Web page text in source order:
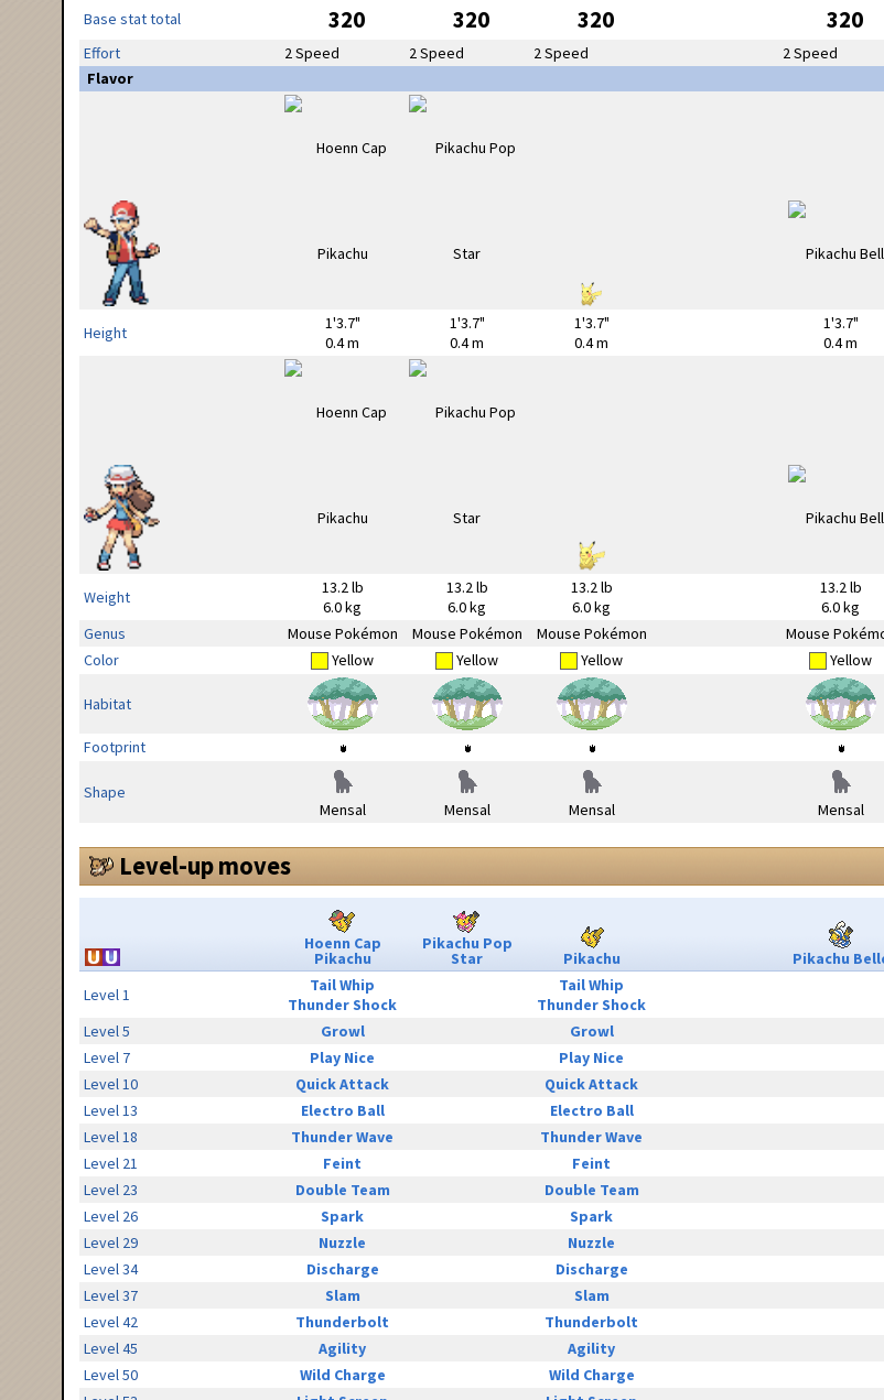
Base stat total 320 320 320 320
Effort 2 Speed 2 Speed 2 Speed 2 Speed
Flavor
Height
1'3.7"
0.4 m
1'3.7"
0.4 m
1'3.7"
0.4 m
1'3.7"
0.4 m
Weight
13.2 lb
6.0 kg
13.2 lb
6.0 kg
13.2 lb
6.0 kg
13.2 lb
6.0 kg
Genus
Mouse Pokémon Mouse Pokémon Mouse Pokémon Mouse
Color
Yellow Yellow Yellow Yellow
Habitat
Footprint
Shape
Mensal
Mensal Mensal Mensal
Level-up moves
Hoenn Cap
Pikachu
Pikachu Pop
Star Pikachu Pikachu
Level 1
Tail Whip
Thunder Shock
Tail Whip
Thunder Shock
Level 5
Growl Growl
Level 7
Play Nice Play Nice
Level 10
Quick Attack Quick Attack
Level 13
Electro Ball Electro Ball
Level 18
Thunder Wave Thunder Wave
Level 21
Feint Feint
Level 23
Double Team Double Team
Level 26
Spark Spark
Level 29
Nuzzle Nuzzle
Level 34
Discharge Discharge
Level 37
Slam Slam
Level 42
Thunderbolt Thunderbolt
Level 45
Agility Agility
Level 50
Wild Charge Wild Charge